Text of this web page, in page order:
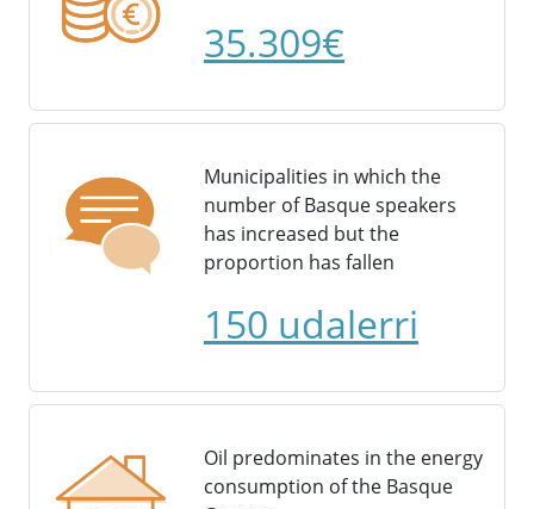
35.309€
Municipalities in which the
number of Basque speakers
has increased but the
proportion has fallen
150 udalerri
Oil predominates in the energy
consumption of the Basque